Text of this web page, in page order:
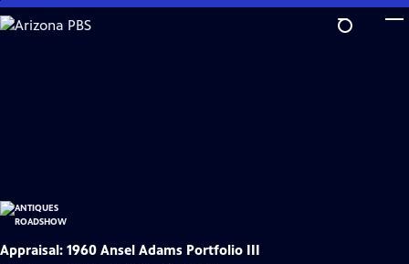
Skip
to
Appraisal: 1960 Ansel Adams Portfolio III